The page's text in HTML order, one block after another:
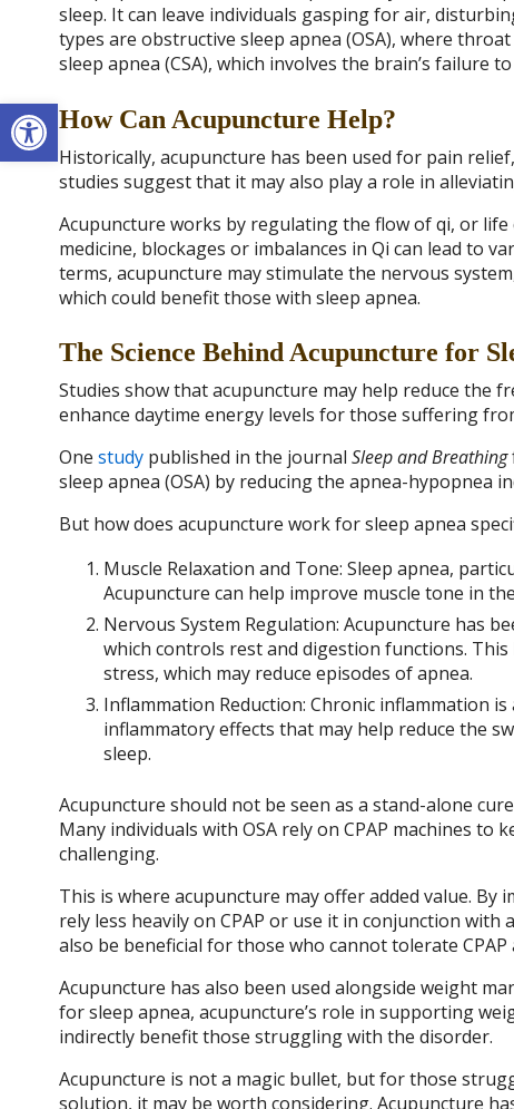
Open toolbar
sleep. It can leave individuals gasping for air,
types are obstructive sleep apnea (OSA), where
sleep apnea (CSA), which involves the brain’s
How Can Acupuncture Help?
Historically, acupuncture has been used for pain
studies suggest that it may also play a role in
Acupuncture works by regulating the flow of qi, or
medicine, blockages or imbalances in Qi can lead to
terms, acupuncture may stimulate the nervous
which could benefit those with sleep apnea.
The Science Behind Acupuncture for
Studies show that acupuncture may help reduce the
enhance daytime energy levels for those suffering
One studypublished in the journal Sleep and Breathing
sleep apnea (OSA) by reducing the apnea-hypopnea
But how does acupuncture work for sleep apnea
Muscle Relaxation and Tone: Sleep apnea,
Acupuncture can help improve muscle tone in
Nervous System Regulation: Acupuncture has
which controls rest and digestion functions.
stress, which may reduce episodes of apnea.
Inflammation Reduction: Chronic inflammation
inflammatory effects that may help reduce the
sleep.
Acupuncture should not be seen as a stand-alone
Many individuals with OSA rely on CPAP machines to
challenging.
This is where acupuncture may offer added value.
rely less heavily on CPAP or use it in conjunction
also be beneficial for those who cannot tolerate CPAP
Acupuncture has also been used alongside weight
for sleep apnea, acupuncture’s role in supporting
indirectly benefit those struggling with the disorder.
Acupuncture is not a magic bullet, but for those
solution, it may be worth considering. Acupuncture